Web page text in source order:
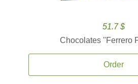
51.7 $
Chocolates ''Ferrero
Order